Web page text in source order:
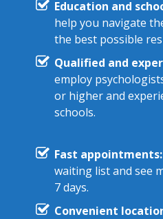
Education and
help you navigate
the best possible
Qualified and
employ
or higher and
schools.
Fast appointments:
waiting list and see
7 days.
Convenient